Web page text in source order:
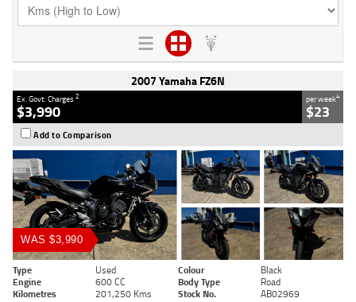
2007 Yamaha FZ6N
Ex. Govt. Charges2
$3,990
per week4
$23
Add to Comparison
WAS $3,990
Type Used Colour
Black
Engine
600 CC Body Type
Road
Kilometres
201,250 Kms Stock No. AB02969